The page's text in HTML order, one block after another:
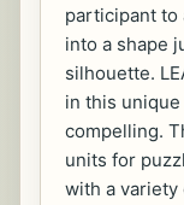
participant to
into a shape
silhouette.
in this
compelling.
units for
with a variety